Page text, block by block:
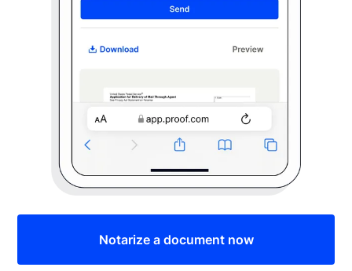
Notarize a document now